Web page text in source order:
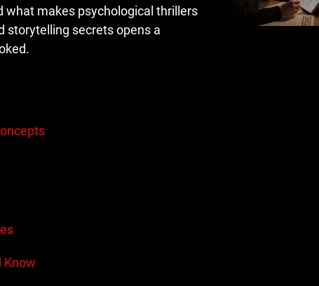
makes psychological thrillers
storytelling secrets opens a
Know